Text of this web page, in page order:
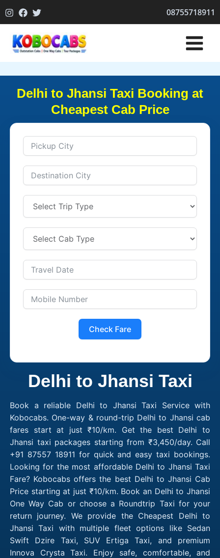
to
08755718911
Delhi to Jhansi Taxi Booking at
Cheapest Cab Price
Check Fare
Delhi to Jhansi Taxi
Book a reliable Delhi to Jhansi Taxi Service with
Kobocabs. One-way & round-trip Delhi to Jhansi cab
fares start at just ₹10/km. Get the best Delhi to
Jhansi taxi packages starting from ₹3,450/day. Call
+91 87557 18911 for quick and easy taxi bookings.
Looking for the most affordable Delhi to Jhansi Taxi
Fare? Kobocabs offers the best Delhi to Jhansi Cab
Price starting at just ₹10/km. Book an Delhi to Jhansi
One Way Cab or choose a Roundtrip Taxi for your
return journey. We provide the Cheapest Delhi to
Jhansi Taxi with multiple fleet options like Sedan
Swift Dzire Taxi, SUV Ertiga Taxi, and premium
Innova Crysta Taxi. Enjoy safe, comfortable, and